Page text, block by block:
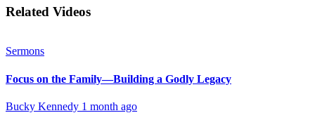
Related Videos
Sermons
Focus on the Family—Building a Godly Legacy
Bucky Kennedy 1 month ago